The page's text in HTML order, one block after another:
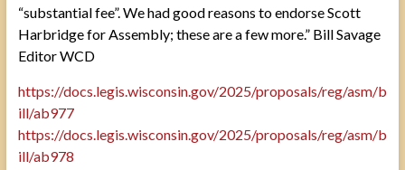
“substantial fee”. We had good reasons to endorse Scott
Harbridge for Assembly; these are a few more.” Bill Savage
Editor WCD
https://docs.legis.wisconsin.gov/2025/proposals/reg/asm/b
ill/ab977
https://docs.legis.wisconsin.gov/2025/proposals/reg/asm/b
ill/ab978